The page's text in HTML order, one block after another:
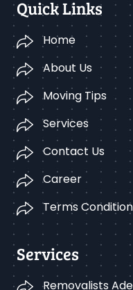
Quick Links
Home
About Us
Moving Tips
Services
Contact Us
Career
Terms Condition
Services
Removalists